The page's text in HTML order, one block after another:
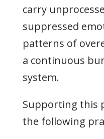
carry
suppressed
patterns of
a continuous
system.
Supporting this
the following